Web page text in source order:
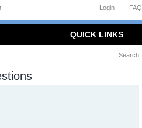
FAQ
Login
QUICK LINKS
Search